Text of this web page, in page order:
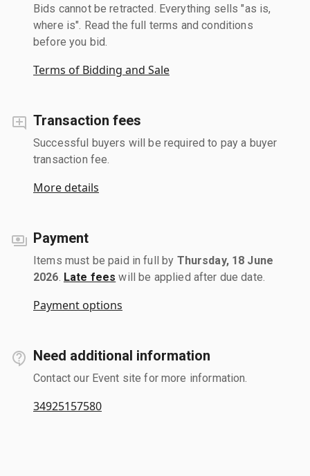
Bids cannot be retracted. Everything sells "as is,
where is". Read the full terms and conditions
before you bid.
Terms of Bidding and Sale
Transaction fees
Successful buyers will be required to pay a buyer
transaction fee.
More details
Payment
Items must be paid in full by Thursday, 18 June
2026 Late fees will be applied after due date.
Payment options
Need additional information
Contact our Event site for more information.
34925157580